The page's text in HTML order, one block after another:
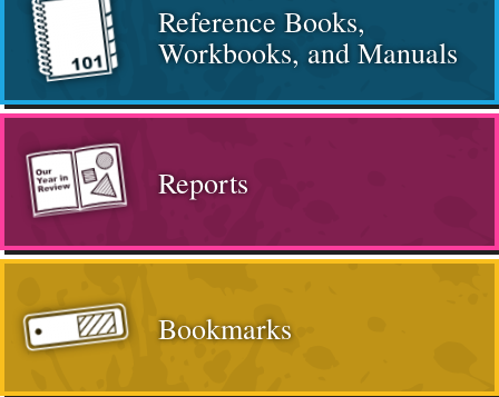
Reference Books,
Workbooks, and Manuals
Reports
Bookmarks